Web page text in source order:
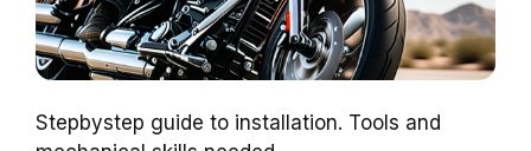
Stepbystep guide to installation. Tools and